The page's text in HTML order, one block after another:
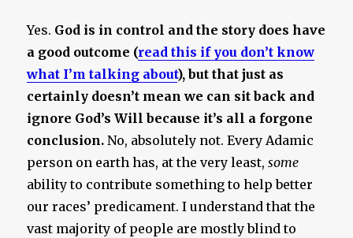
Yes. God is in control and the story does have
a good outcome (read this if you don’t know
what I’m talking about), but that just as
certainly doesn’t mean we can sit back and
ignore God’s Will because it’s all a forgone
conclusion. No, absolutely not. Every Adamic
person on earth has, at the very least,some
ability to contribute something to help better
our races’ predicament. I understand that the
vast majority of people are mostly blind to